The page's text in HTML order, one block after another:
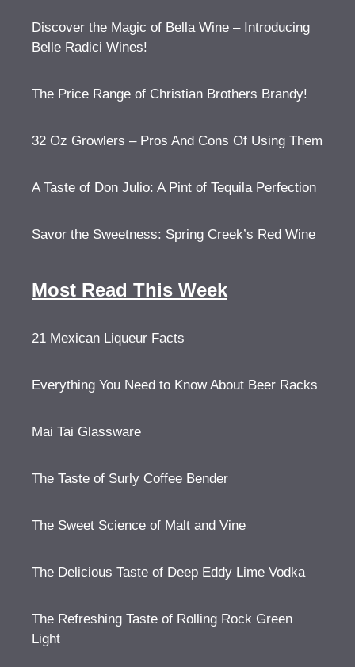
Discover the Magic of Bella Wine – Introducing
Belle Radici Wines!
The Price Range of Christian Brothers Brandy!
32 Oz Growlers – Pros And Cons Of Using Them
A Taste of Don Julio: A Pint of Tequila Perfection
Savor the Sweetness: Spring Creek’s Red Wine
Most Read This Week
21 Mexican Liqueur Facts
Everything You Need to Know About Beer Racks
Mai Tai Glassware
The Taste of Surly Coffee Bender
The Sweet Science of Malt and Vine
The Delicious Taste of Deep Eddy Lime Vodka
The Refreshing Taste of Rolling Rock Green
Light